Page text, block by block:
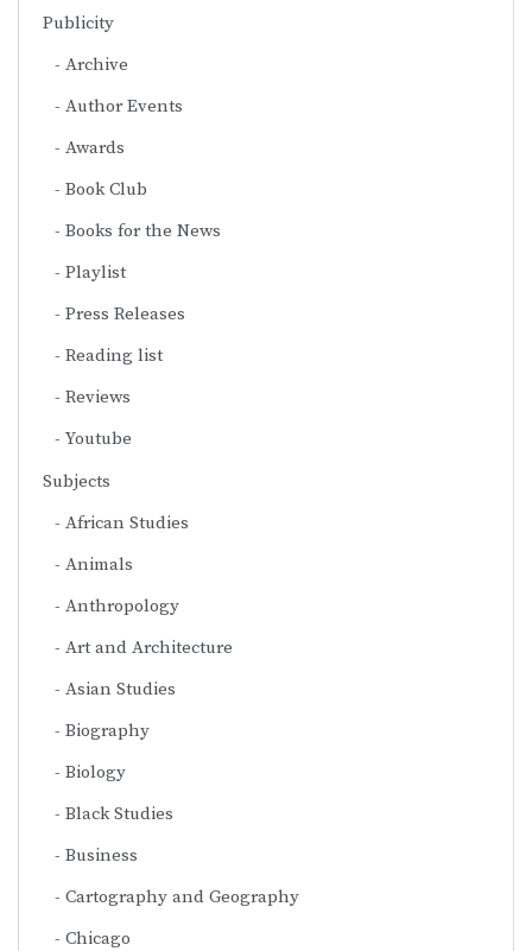
Publicity
Archive
Author Events
Awards
Book Club
Books for the News
Playlist
Press Releases
Reading list
Reviews
Youtube
Subjects
African Studies
Animals
Anthropology
Art and Architecture
Asian Studies
Biography
Biology
Black Studies
Business
Cartography and Geography
Chicago